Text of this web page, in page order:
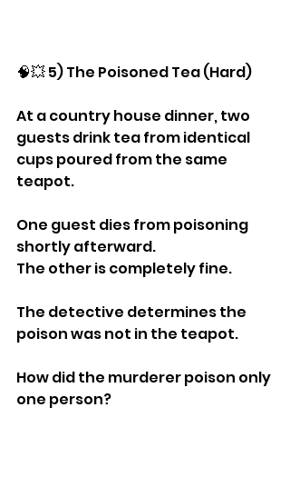
🧠💥 5) The Poisoned Tea (Hard)
At a country house dinner, two
guests drink tea from identical
cups poured from the same
teapot.
One guest dies from poisoning
shortly afterward.
The other is completely fine.
The detective determines the
poison was not in the teapot.
How did the murderer poison only
one person?